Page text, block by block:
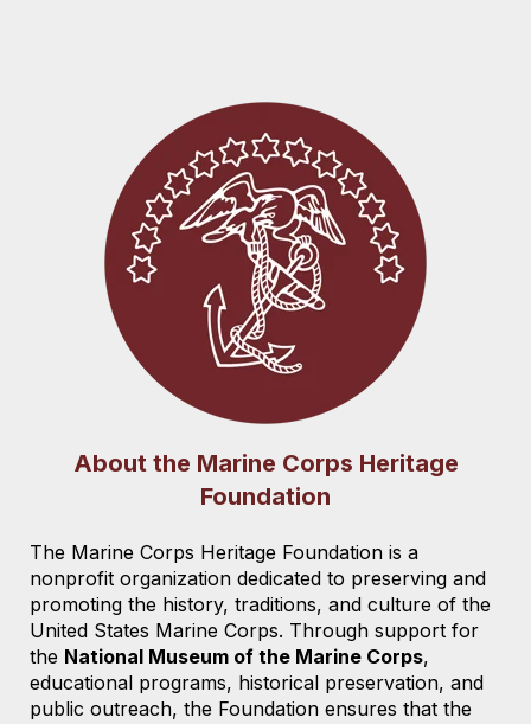
About the Marine Corps Heritage
Foundation
The Marine Corps Heritage Foundation is a
nonprofit organization dedicated to preserving and
promoting the history, traditions, and culture of the
United States Marine Corps. Through support for
the National Museum of the Marine Corps,
educational programs, historical preservation, and
public outreach, the Foundation ensures that the